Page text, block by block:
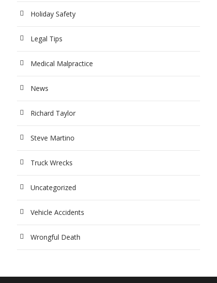
Holiday Safety
Legal Tips
Medical Malpractice
News
Richard Taylor
Steve Martino
Truck Wrecks
Uncategorized
Vehicle Accidents
Wrongful Death